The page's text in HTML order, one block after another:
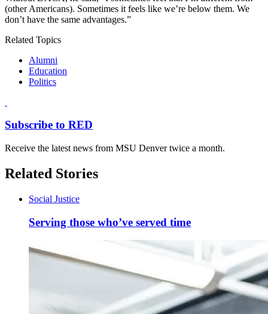
(other Americans). Sometimes it feels like we’re below them. We
don’t have the same advantages.”
Related Topics
Alumni
Education
Politics
Subscribe to RED
Receive the latest news from MSU Denver twice a month.
Related Stories
Social Justice
Serving those who’ve served time